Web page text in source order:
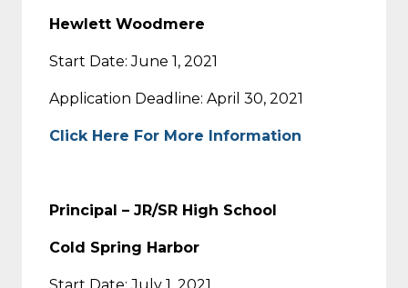
Hewlett Woodmere
Start Date: June 1, 2021
Application Deadline: April 30, 2021
Click Here For More Information
Principal – JR/SR High School
Cold Spring Harbor